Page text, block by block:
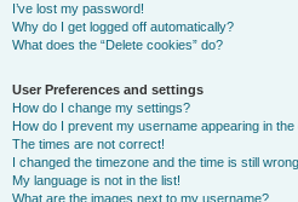
I’ve lost my password!
Why do I get logged off automatically?
What does the “Delete cookies” do?
User Preferences and settings
How do I change my settings?
How do I prevent my username appearing in
The times are not correct!
I changed the timezone and the time is still
My language is not in the list!
What are the images next to my username?